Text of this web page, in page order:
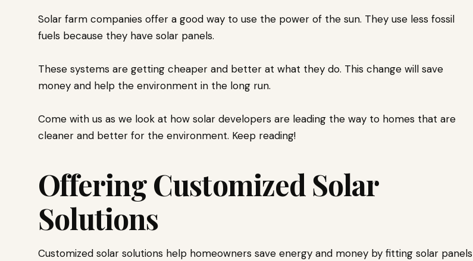
Solar farm companies offer a good way to use the power of the sun. They use less fossil
fuels because they have solar panels.
These systems are getting cheaper and better at what they do. This change will save
money and help the environment in the long run.
Come with us as we look at how solar developers are leading the way to homes that are
cleaner and better for the environment. Keep reading!
Offering Customized Solar
Solutions
Customized solar solutions help homeowners save energy and money by fitting solar panels